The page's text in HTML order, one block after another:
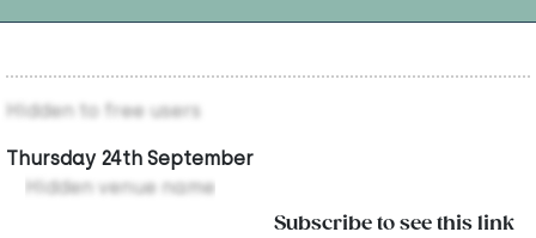
Hidden to free users
Thursday 24th September
Hidden venue name
Subscribe to see this link